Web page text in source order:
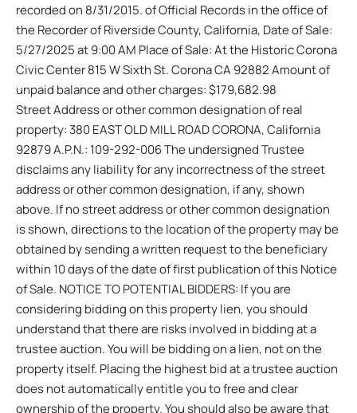
recorded on 8/31/2015. of Official Records in the office of
the Recorder of Riverside County, California, Date of Sale:
5/27/2025 at 9:00 AM Place of Sale: At the Historic Corona
Civic Center 815 W Sixth St. Corona CA 92882 Amount of
unpaid balance and other charges: $179,682.98
Street Address or other common designation of real
property: 380 EAST OLD MILL ROAD CORONA, California
92879 A.P.N.: 109-292-006 The undersigned Trustee
disclaims any liability for any incorrectness of the street
address or other common designation, if any, shown
above. If no street address or other common designation
is shown, directions to the location of the property may be
obtained by sending a written request to the beneficiary
within 10 days of the date of first publication of this Notice
of Sale. NOTICE TO POTENTIAL BIDDERS: If you are
considering bidding on this property lien, you should
understand that there are risks involved in bidding at a
trustee auction. You will be bidding on a lien, not on the
property itself. Placing the highest bid at a trustee auction
does not automatically entitle you to free and clear
ownership of the property. You should also be aware that